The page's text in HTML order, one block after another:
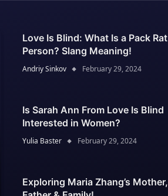
Love Is Blind: What Is a Pack Rat
Person? Slang Meaning!
Andriy Sinkov February 29, 2024
Is Sarah Ann From Love Is Blind
Interested in Women?
Yulia Baster February 29, 2024
Exploring Maria Zhang’s Mother,